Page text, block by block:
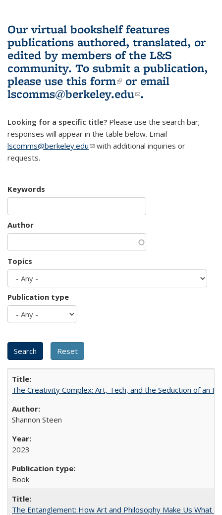
Our virtual bookshelf features
publications authored, translated, or
edited by members of the L&S
community. To submit a publication,
please use this form(link is external)
or email
lscomms@berkeley.edu(link sends e-
.
Looking for a specific title? Please use the search bar;
responses will appear in the table below. Email
lscomms@berkeley.edu(link sends e-mail)
with additional inquiries or
requests.
Keywords
Author
Topics
Publication type
The Creativity Complex: Art, Tech, and the Seduction of an
Shannon Steen
2023
Book
The Entanglement: How Art and Philosophy Make Us What